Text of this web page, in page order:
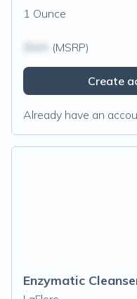
1 Ounce
(MSRP)
Create
Already have an
Enzymatic